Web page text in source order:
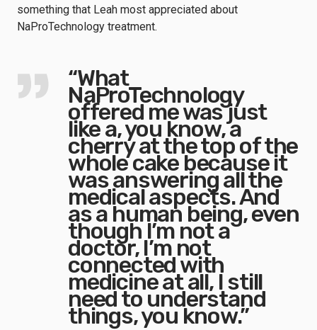
something that Leah most appreciated about
NaProTechnology treatment.
“What
NaProTechnology
offered me was just
like a, you know, a
cherry at the top of the
whole cake because it
was answering all the
medical aspects. And
as a human being, even
though I’m not a
doctor, I’m not
connected with
medicine at all, I still
need to understand
things, you know.”